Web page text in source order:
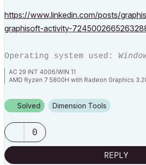
https://www.linkedin.com/posts/
graphisoft-activity-
Operating system used:
AC 29 INT 4006/WIN 11
AMD Ryzen 7 5800H with Radeon Graphics
Solved Dimension Tools
0
REPLY